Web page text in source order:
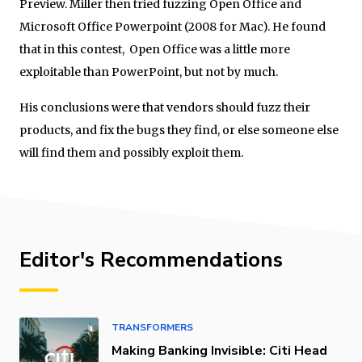
Preview. Miller then tried fuzzing Open Office and
Microsoft Office Powerpoint (2008 for Mac). He found
that in this contest, Open Office was a little more
exploitable than PowerPoint, but not by much.
His conclusions were that vendors should fuzz their
products, and fix the bugs they find, or else someone else
will find them and possibly exploit them.
Editor's Recommendations
TRANSFORMERS
Making Banking Invisible: Citi Head